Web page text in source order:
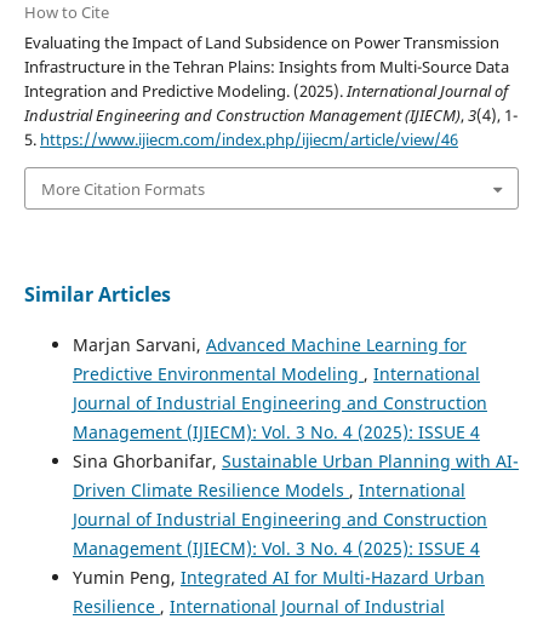
How to Cite
Evaluating the Impact of Land Subsidence on Power Transmission
Infrastructure in the Tehran Plains: Insights from Multi-Source Data
Integration and Predictive Modeling. (2025).International Journal of
Industrial Engineering and Construction Management (IJIECM),3(4), 1-
5. https://www.ijiecm.com/index.php/ijiecm/article/view/46
More Citation Formats
Similar Articles
Marjan Sarvani, Advanced Machine Learning for
Predictive Environmental Modeling , International
Journal of Industrial Engineering and Construction
Management (IJIECM): Vol. 3 No. 4 (2025): ISSUE 4
Sina Ghorbanifar, Sustainable Urban Planning with AI-
Driven Climate Resilience Models , International
Journal of Industrial Engineering and Construction
Management (IJIECM): Vol. 3 No. 4 (2025): ISSUE 4
Yumin Peng, Integrated AI for Multi-Hazard Urban
Resilience , International Journal of Industrial